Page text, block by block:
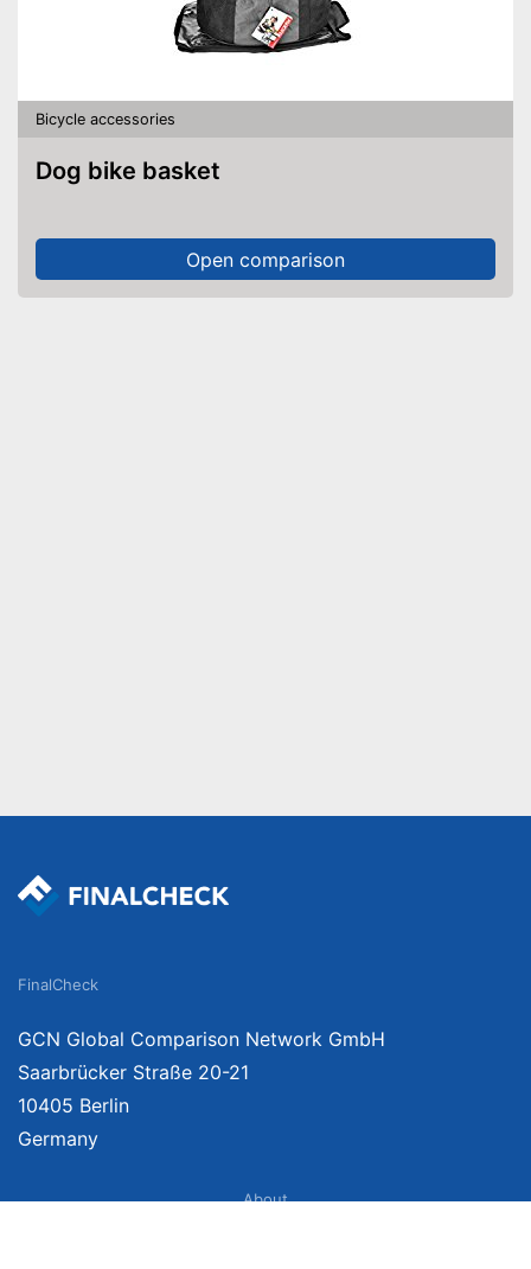
Bicycle accessories
Dog bike basket
Open comparison
FinalCheck
GCN Global Comparison Network GmbH
Saarbrücker Straße 20-21
10405 Berlin
Germany
About